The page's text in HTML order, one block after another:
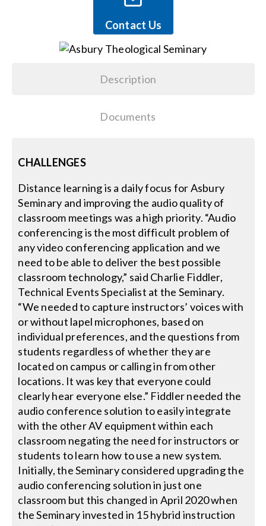
Procurement Contracts
Get Support
Contact Us
Search
for:
Contact Us
Description
Documents
CHALLENGES
Distance learning is a daily focus for Asbury
Seminary and improving the audio quality of
classroom meetings was a high priority. “Audio
conferencing is the most difficult problem of
any video conferencing application and we
need to be able to deliver the best possible
classroom technology,” said Charlie Fiddler,
Technical Events Specialist at the Seminary.
“We needed to capture instructors’ voices with
or without lapel microphones, based on
individual preferences, and the questions from
students regardless of whether they are
located on campus or calling in from other
locations. It was key that everyone could
clearly hear everyone else.” Fiddler needed the
audio conference solution to easily integrate
with the other AV equipment within each
classroom negating the need for instructors or
students to learn how to use a new system.
Initially, the Seminary considered upgrading the
audio conferencing solution in just one
classroom but this changed in April 2020 when
the Seminary invested in 15 hybrid instruction